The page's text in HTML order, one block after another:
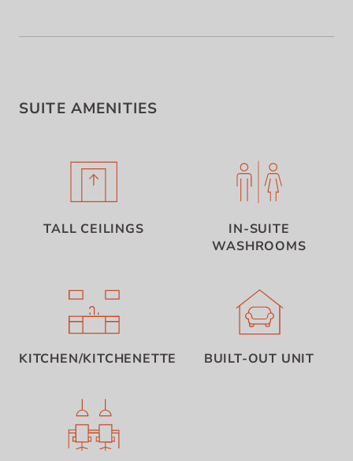
SUITE AMENITIES
TALL CEILINGS
IN-SUITE
WASHROOMS
KITCHEN/KITCHENETTE BUILT-OUT UNIT